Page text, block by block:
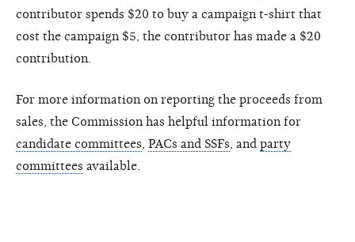
contributor spends $20 to buy a campaign t-shirt that
cost the campaign $5, the contributor has made a $20
contribution.
For more information on reporting the proceeds from
sales, the Commission has helpful information for
candidate committees PACs and SSFs , and party
committees available.